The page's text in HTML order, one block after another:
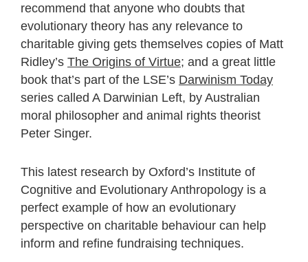
recommend that anyone who doubts that
evolutionary theory has any relevance to
charitable giving gets themselves copies of Matt
Ridley’s The Origins of Virtue; and a great little
book that’s part of the LSE’s Darwinism Today
series called A Darwinian Left, by Australian
moral philosopher and animal rights theorist
Peter Singer.
This latest research by Oxford’s Institute of
Cognitive and Evolutionary Anthropology is a
perfect example of how an evolutionary
perspective on charitable behaviour can help
inform and refine fundraising techniques.